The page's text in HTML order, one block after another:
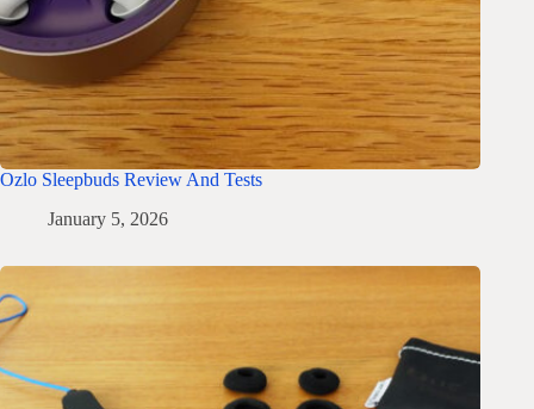
Ozlo Sleepbuds Review And Tests
January 5, 2026